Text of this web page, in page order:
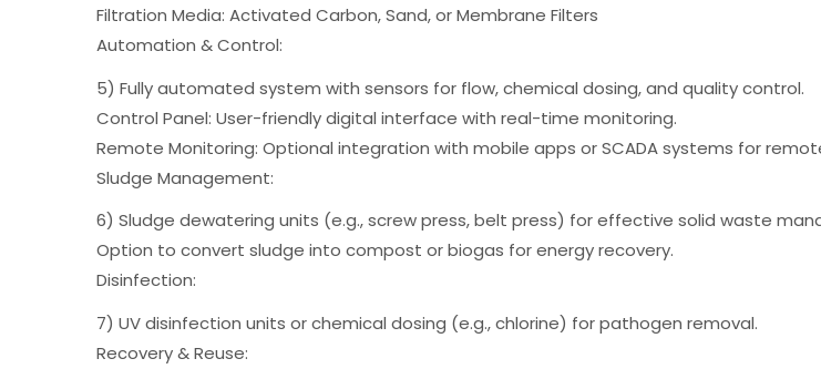
Filtration Media: Activated Carbon, Sand, or Membrane Filters
Automation & Control:
5) Fully automated system with sensors for flow, chemical dosing, and quality control.
Control Panel: User-friendly digital interface with real-time monitoring.
Remote Monitoring: Optional integration with mobile apps or SCADA systems for
Sludge Management:
6) Sludge dewatering units (e.g., screw press, belt press) for effective solid waste
Option to convert sludge into compost or biogas for energy recovery.
Disinfection:
7) UV disinfection units or chemical dosing (e.g., chlorine) for pathogen removal.
Recovery & Reuse: